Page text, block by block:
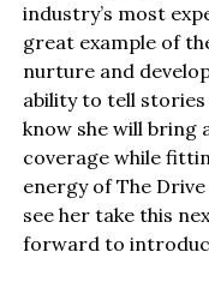
industry’s most
great example of
nurture and
ability to tell
know she will bring
coverage while
energy of The Drive
see her take this
forward to